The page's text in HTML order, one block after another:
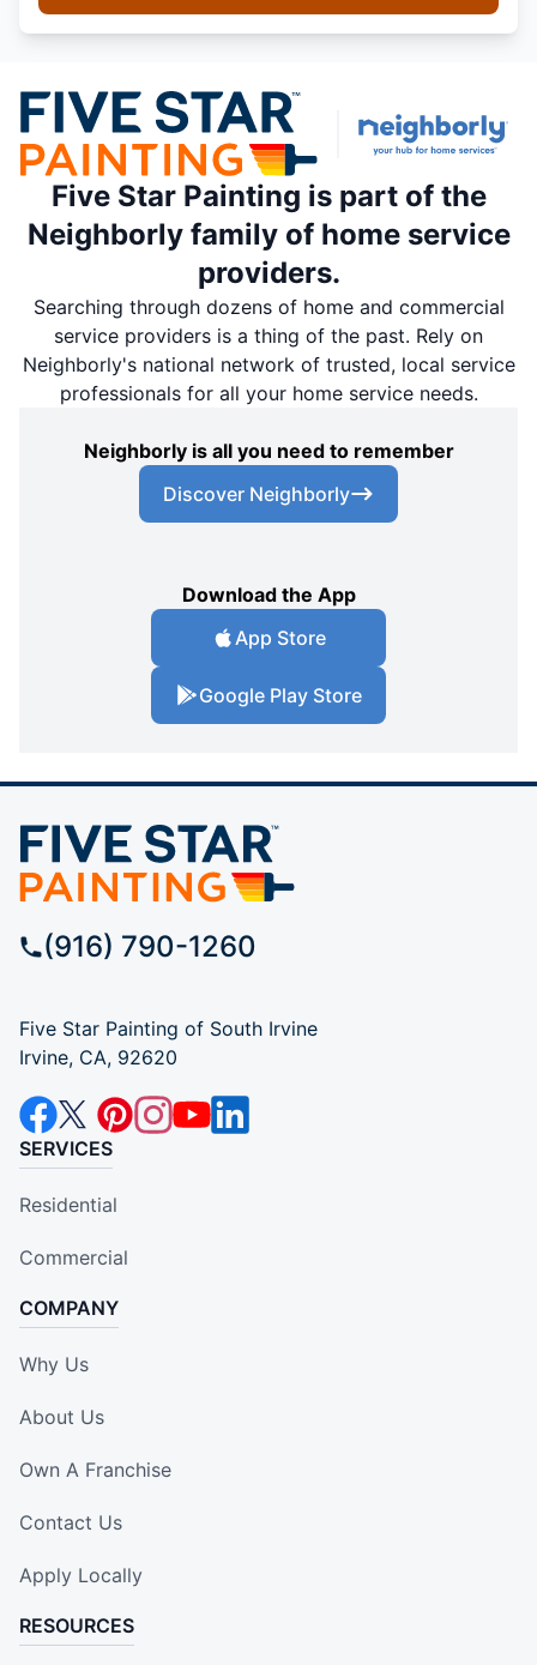
Five Star Painting is part of the
Neighborly family of home service
providers.
Searching through dozens of home and commercial
service providers is a thing of the past. Rely on
Neighborly's national network of trusted, local service
professionals for all your home service needs.
Neighborly is all you need to remember
Discover Neighborly
Download the App
App Store
Google Play Store
(916) 790-1260
Five Star Painting of South Irvine
Irvine, CA, 92620
SERVICES
Residential
Commercial
COMPANY
Why Us
About Us
Own A Franchise
Contact Us
Apply Locally
RESOURCES